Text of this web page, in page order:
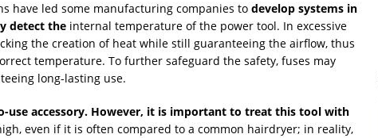
have led some manufacturing companies to develop systems in
detect the internal temperature of the power tool. In excessive
the creation of heat while still guaranteeing the airflow, thus
temperature. To further safeguard the safety, fuses may
long-lasting use.
use accessory. However, it is important to treat this tool with
even if it is often compared to a common hairdryer; in reality,